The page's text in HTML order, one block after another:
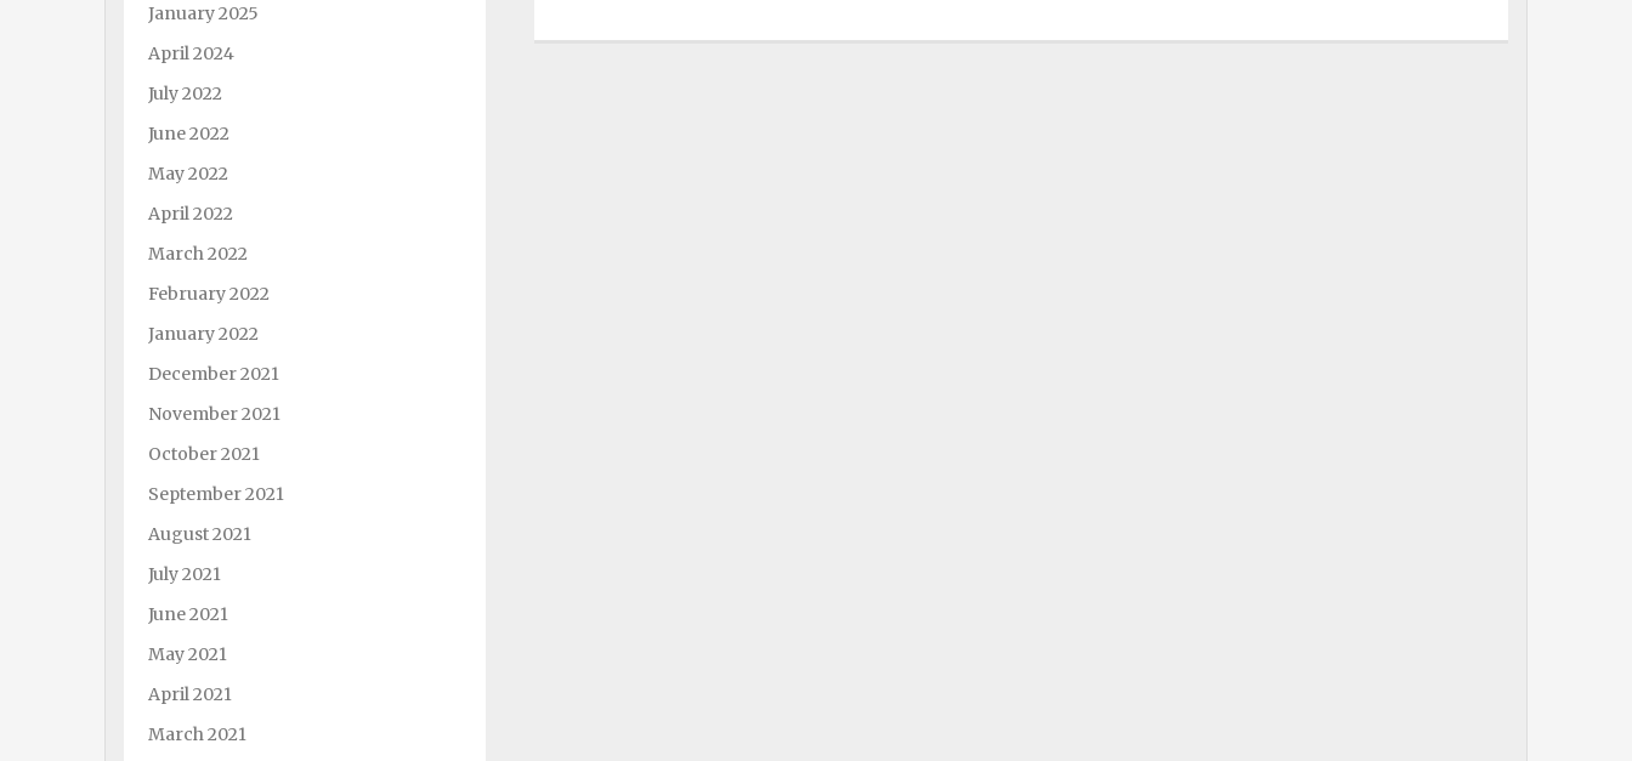
January 2025
April 2024
July 2022
June 2022
May 2022
April 2022
March 2022
February 2022
January 2022
December 2021
November 2021
October 2021
September 2021
August 2021
July 2021
June 2021
May 2021
April 2021
March 2021